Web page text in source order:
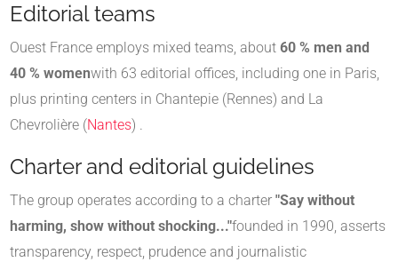
Editorial teams
Ouest France employs mixed teams, about 60 % men and
40 % womenwith 63 editorial offices, including one in Paris,
plus printing centers in Chantepie (Rennes) and La
Chevrolière (Nantes) .
Charter and editorial guidelines
The group operates according to a charter "Say without
harming, show without shocking..."founded in 1990, asserts
transparency, respect, prudence and journalistic